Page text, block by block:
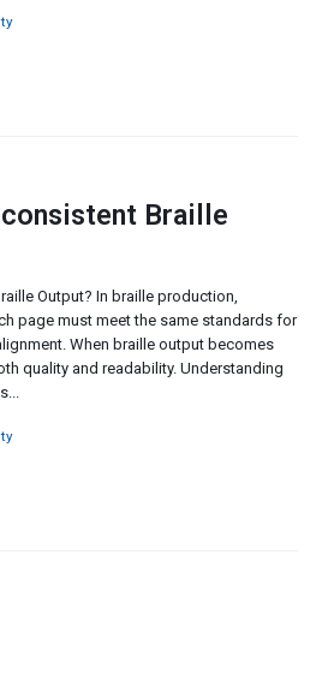
Braille
Output? In braille production,
page must meet the same standards for
When braille output becomes
quality and readability. Understanding